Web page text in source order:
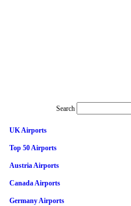
Search
UK Airports
Top 50 Airports
Austria Airports
Canada Airports
Germany Airports